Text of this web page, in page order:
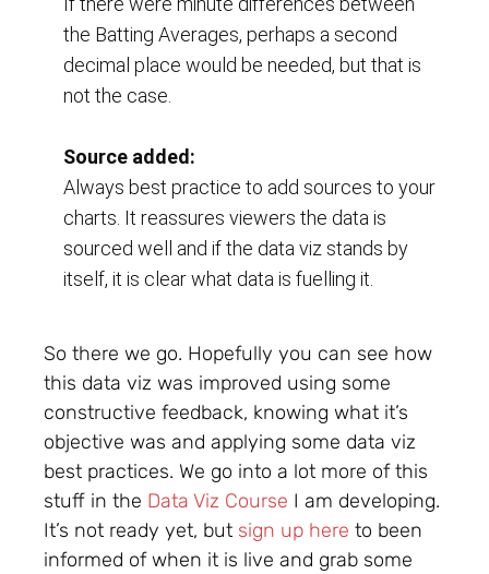
the Batting Averages, perhaps a second
decimal place would be needed, but that is
not the case.
Source added:
Always best practice to add sources to your
charts. It reassures viewers the data is
sourced well and if the data viz stands by
itself, it is clear what data is fuelling it.
So there we go. Hopefully you can see how
this data viz was improved using some
constructive feedback, knowing what it’s
objective was and applying some data viz
best practices. We go into a lot more of this
stuff in the Data Viz Course I am developing.
It’s not ready yet, but sign up here to been
informed of when it is live and grab some